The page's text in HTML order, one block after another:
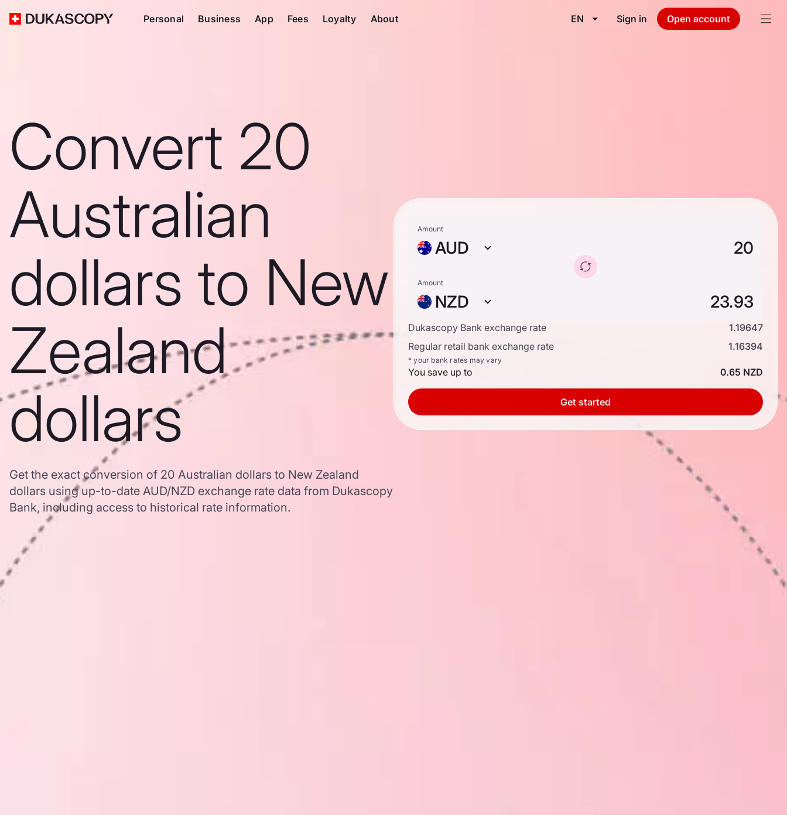
Personal Business App Fees Loyalty About EN Sign in Open account
Convert 20
Australian
dollars to New
Zealand
dollars
Get the exact conversion of 20 Australian dollars to New Zealand
dollars using up-to-date AUD/NZD exchange rate data from Dukascopy
Bank, including access to historical rate information.
Amount
AUD
Amount
NZD
Dukascopy Bank exchange rate
1.19647
Regular retail bank exchange rate
1.16394
* your bank rates may vary
You save up to 0.65 NZD
Get started